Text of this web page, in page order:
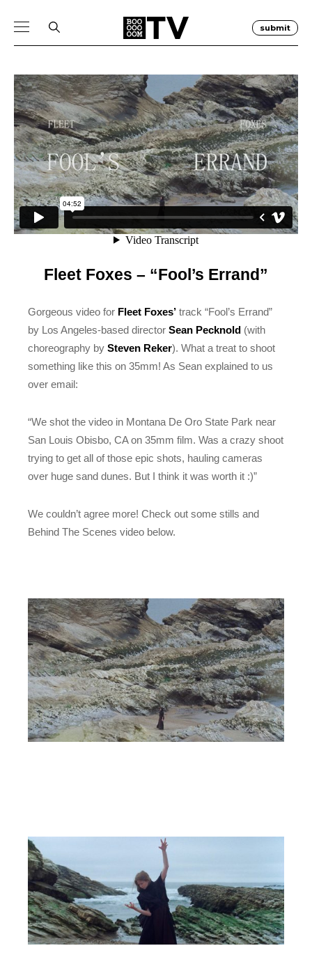
submit
Fleet Foxes – “Fool’s Errand”
Gorgeous video for Fleet Foxes’ track “Fool’s Errand”
by Los Angeles-based directorSean Pecknold (with
choreography bySteven Reker). What a treat to shoot
something like this on 35mm! As Sean explained to us
over email:
“We shot the video in Montana De Oro State Park near
San Louis Obisbo, CA on 35mm film. Was a crazy shoot
trying to get all of those epic shots, hauling cameras
over huge sand dunes. But I think it was worth it :)”
We couldn’t agree more! Check out some stills and
Behind The Scenes video below.